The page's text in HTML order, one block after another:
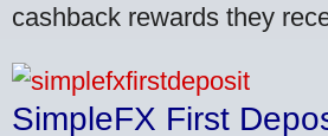
cashback rewards they
SimpleFX First